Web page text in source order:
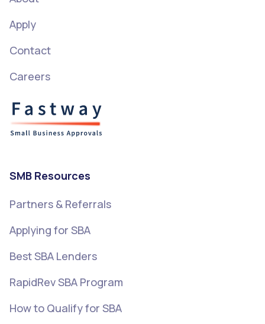
Apply
Contact
Careers
SMB Resources
Partners & Referrals
Applying for SBA
Best SBA Lenders
RapidRev SBA Program
How to Qualify for SBA